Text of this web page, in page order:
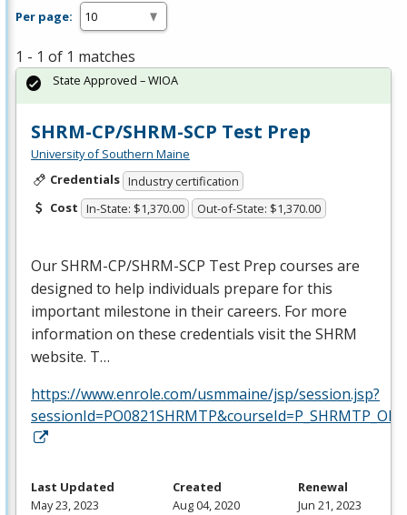
Per page:
1 - 1 of 1 matches
SHRM-CP/SHRM-SCP Test Prep
University of Southern Maine
Credentials Industry certification
Cost In-State: $1,370.00 Out-of-State: $1,370.00
OurSHRM-CP/SHRM-SCP Test Prep courses are
designed to help individuals prepare for this
important milestone in their careers. For more
information on these credentials visit the SHRM
website. T…
https://www.enrole.com/usmmaine/jsp/session.jsp?
State Approved – WIOA
Last Updated
May 23, 2023
Created
Aug 04, 2020
Renewal
Jun 21, 2023